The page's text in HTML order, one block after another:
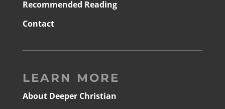
Recommended Reading
Contact
LEARN MORE
About Deeper Christian